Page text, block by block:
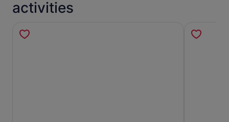
activities